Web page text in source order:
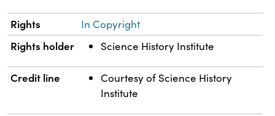
Rights In Copyright
Rights holder Science History Institute
Credit line
Courtesy of Science History
Institute